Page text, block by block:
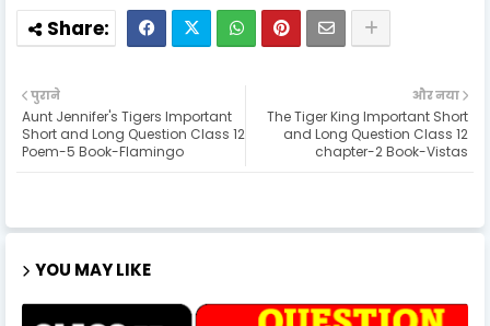
और नया
The Tiger King Important Short
and Long Question Class 12
chapter-2 Book-Vistas
पुराने
Aunt Jennifer's Tigers Important
Short and Long Question Class 12
Poem-5 Book-Flamingo
YOU MAY LIKE